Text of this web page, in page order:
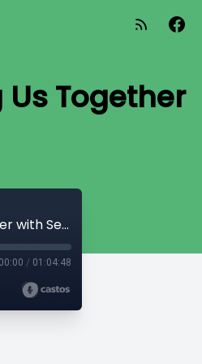
Us Together
Ep. 19: How The Power of Art Can Bring Us Together with Seth Apter
/ 01:04:48